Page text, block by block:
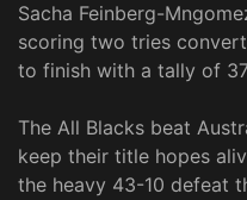
Sacha Feinberg-
scoring two tries
to finish with a tally of
The All Blacks beat
keep their title hopes
the heavy 43-10 defeat